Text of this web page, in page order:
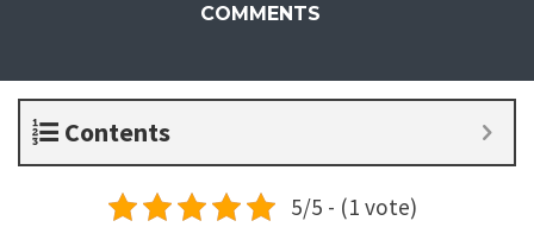
COMMENTS
Contents
5/5 - (1 vote)